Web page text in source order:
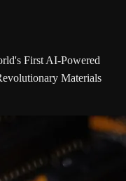
First AI-Powered
Materials